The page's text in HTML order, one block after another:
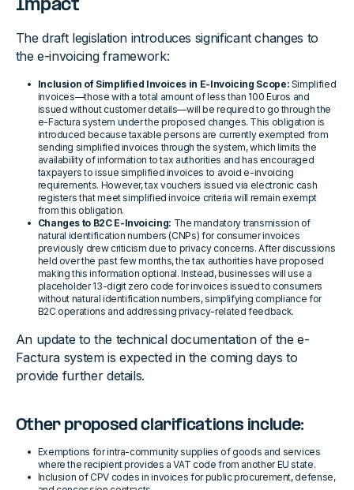
Impact
The draft legislation introduces significant changes to
the e-invoicing framework:
Inclusion of Simplified Invoices in E-Invoicing Scope: Simplified
invoices—those with a total amount of less than 100 Euros and
issued without customer details—will be required to go through the
e-Factura system under the proposed changes. This obligation is
introduced because taxable persons are currently exempted from
sending simplified invoices through the system, which limits the
availability of information to tax authorities and has encouraged
taxpayers to issue simplified invoices to avoid e-invoicing
requirements. However, tax vouchers issued via electronic cash
registers that meet simplified invoice criteria will remain exempt
from this obligation.
Changes to B2C E-Invoicing: The mandatory transmission of
natural identification numbers (CNPs) for consumer invoices
previously drew criticism due to privacy concerns. After discussions
held over the past few months, the tax authorities have proposed
making this information optional. Instead, businesses will use a
placeholder 13-digit zero code for invoices issued to consumers
without natural identification numbers, simplifying compliance for
B2C operations and addressing privacy-related feedback.
An update to the technical documentation of the e-
Factura system is expected in the coming days to
provide further details.
Other proposed clarifications include:
Exemptions for intra-community supplies of goods and services
where the recipient provides a VAT code from another EU state.
Inclusion of CPV codes in invoices for public procurement, defense,